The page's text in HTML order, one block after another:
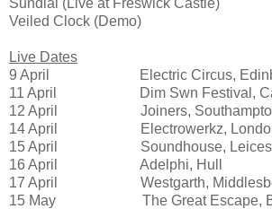
Veiled Clock (Demo)
Live Dates
9 April Electric Circus,
11 April Dim Swn Festival,
12 April Joiners,
14 April Electrowerkz,
15 April Soundhouse,
16 April Adelphi, Hull
17 April Westgarth,
15 May The Great Escape,